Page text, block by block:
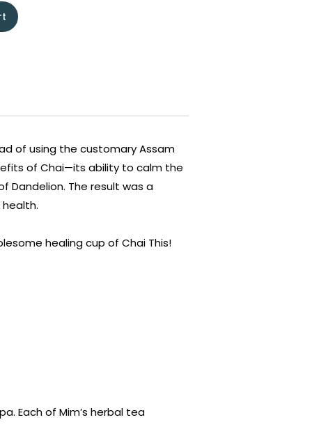
of using the customary Assam
of Chai—its ability to calm the
Dandelion. The result was a
healing cup of Chai This!
Each of Mim’s herbal tea